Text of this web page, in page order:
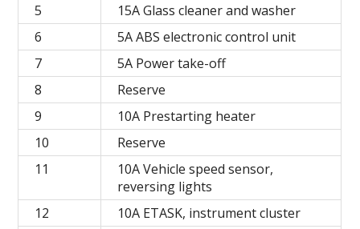
5
15A Glass cleaner and washer
6
5A ABS electronic control unit
7
5A Power take-off
8
Reserve
9
10A Prestarting heater
10
Reserve
11
10A Vehicle speed sensor,
reversing lights
12
10A ETASK, instrument cluster